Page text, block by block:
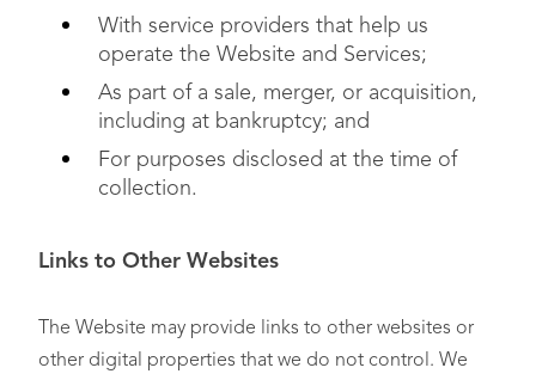
With service providers that help us
operate the Website and Services;
As part of a sale, merger, or acquisition,
including at bankruptcy; and
For purposes disclosed at the time of
collection.
Links to Other Websites
The Website may provide links to other websites or
other digital properties that we do not control. We